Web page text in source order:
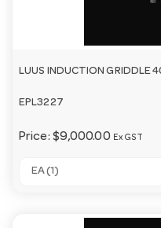
LUUS INDUCTION
EPL3227
Price: $9,000.00 Ex GST
EA (1)